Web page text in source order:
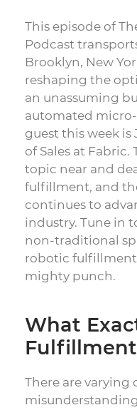
This episode of
Podcast
Brooklyn, New
reshaping the
an unassuming
automated
guest this week is
of Sales at Fabric.
topic near and
fulfillment, and
continues to
industry. Tune in
non-traditional
robotic fulfillment
mighty punch.
What
There are varying